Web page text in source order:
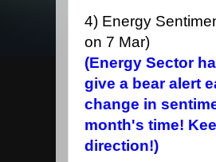
4) Energy
on 7 Mar)
(Energy Sector
give a bear alert
change in
month's time!
direction!)